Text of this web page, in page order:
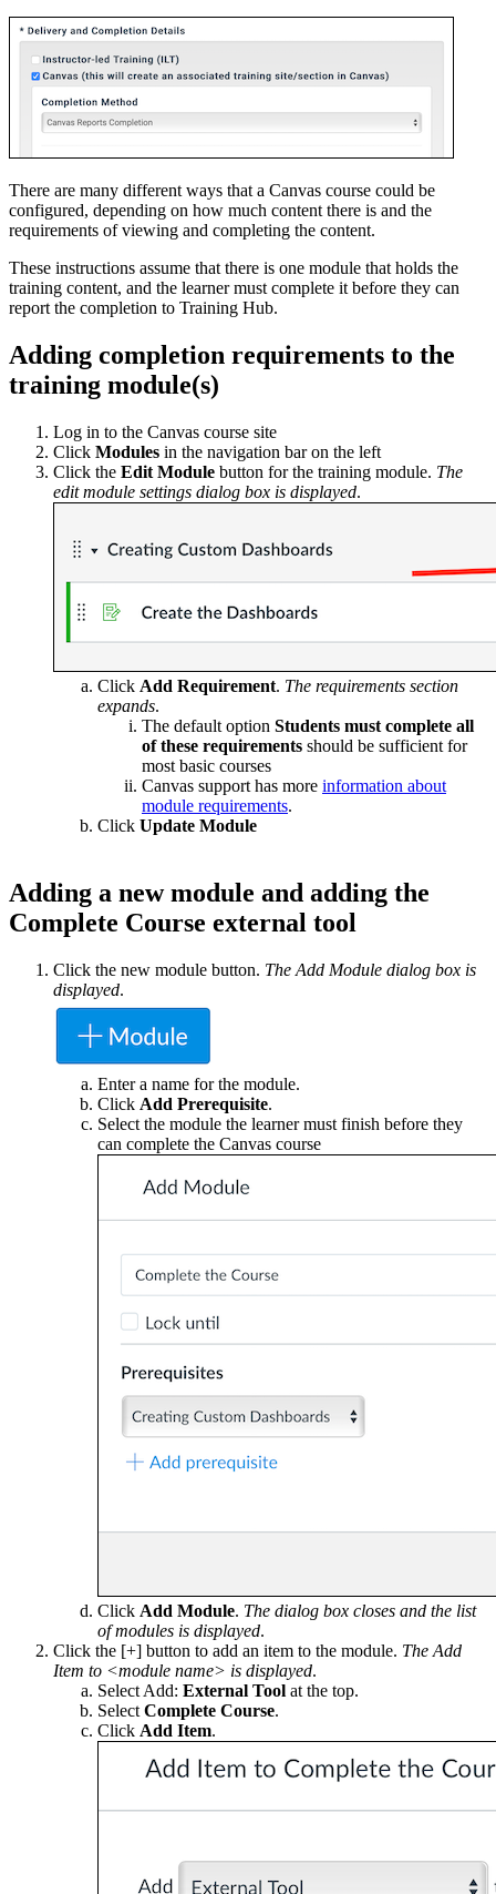
There are many different ways that a Canvas course could be
configured, depending on how much content there is and the
requirements of viewing and completing the content.
These instructions assume that there is one module that holds the
training content, and the learner must complete it before they can
report the completion to Training Hub.
Adding completion requirements to the
training module(s)
Log in to the Canvas course site
Click Modules in the navigation bar on the left
Click the Edit Module button for the training module. The
edit module settings dialog box is displayed.
Click Add Requirement. The requirements section
expands.
The default option Students must complete all
of these requirements should be sufficient for
most basic courses
Canvas support has more information about
module requirements.
Click Update Module
Adding a new module and adding the
Complete Course external tool
Click the new module button. The Add Module dialog box is
displayed.
Enter a name for the module.
Click Add Prerequisite.
Select the module the learner must finish before they
can complete the Canvas course
Click Add Module. The dialog box closes and the list
of modules is displayed.
Click the [+] button to add an item to the module. The Add
Item to <module name> is displayed.
Select Add: External Tool at the top.
Select Complete Course.
Click Add Item.